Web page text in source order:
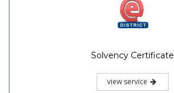
Solvency Certificate
view service